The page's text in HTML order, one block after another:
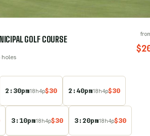
GOLF COURSE
holes
$
2:30pm18h4p$30 2:40pm18h4p$30
3:10pm18h4p$30 3:20pm18h4p$30